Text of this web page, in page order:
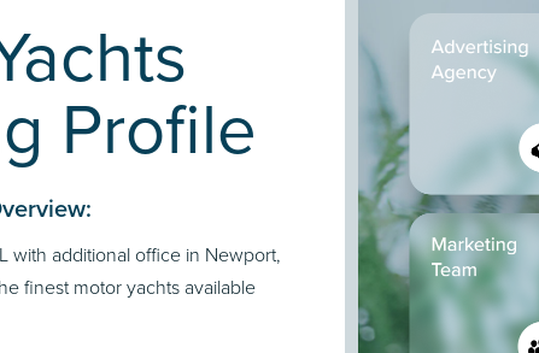
Profile
with additional office in Newport,
finest motor yachts available